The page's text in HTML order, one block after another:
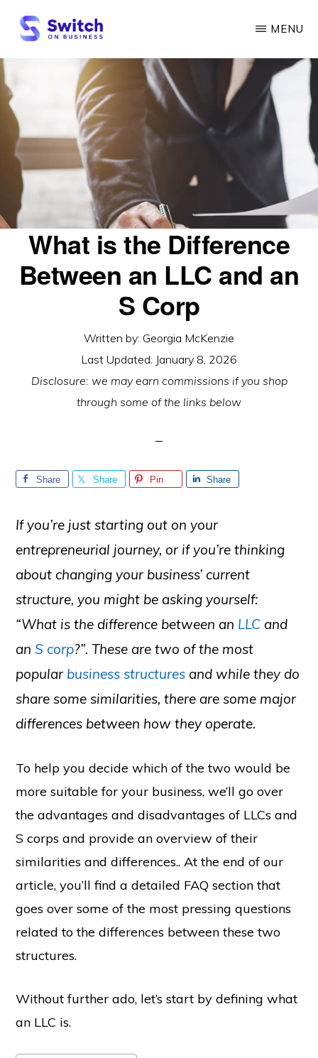
Skip
main
content
BUSINESS
MENU
What is the Difference
Between an LLC and an
S Corp
Written by: Georgia McKenzie
Last Updated: January 8, 2026
Disclosure: we may earn commissions if you shop
through some of the links below
Share Share Pin Share
If you’re just starting out on your
entrepreneurial journey, or if you’re thinking
about changing your business’ current
structure, you might be asking yourself:
“What is the difference between an LLC and
anS corp?”. These are two of the most
popular business structures and while they do
share some similarities, there are some major
differences between how they operate.
To help you decide which of the two would be
more suitable for your business, we’ll go over
the advantages and disadvantages of LLCs and
S corps and provide an overview of their
similarities and differences.. At the end of our
article, you’ll find a detailed FAQ section that
goes over some of the most pressing questions
related to the differences between these two
structures.
Without further ado, let’s start by defining what
an LLC is.